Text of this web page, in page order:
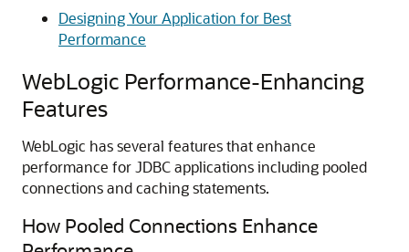
Designing Your Application for Best
Performance
WebLogic Performance-Enhancing
Features
WebLogic has several features that enhance
performance for JDBC applications including pooled
connections and caching statements.
How Pooled Connections Enhance